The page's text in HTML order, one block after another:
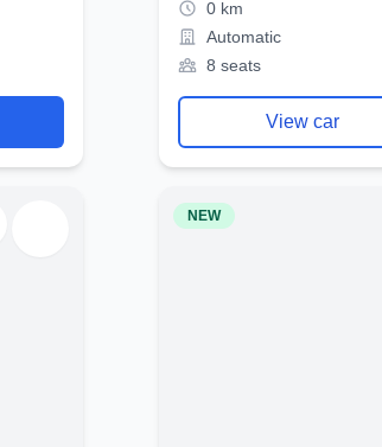
0 km
Automatic
8 seats
View car
NEW